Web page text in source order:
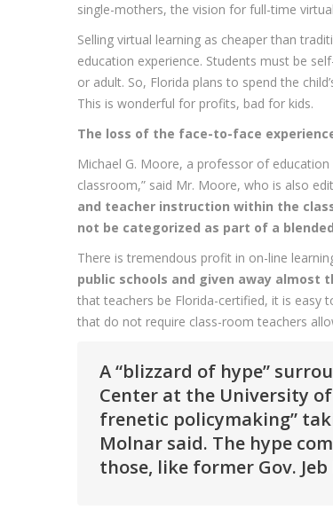
single-mothers, the vision for full-time
Selling virtual learning as cheaper than
education experience. Students must be
or adult. So, Florida plans to spend the
This is wonderful for profits, bad for kids.
The loss of the face-to-face
Michael G. Moore, a professor of
classroom,” said Mr. Moore, who is also
and teacher instruction within the
not be categorized as part of a
There is tremendous profit in on-line
public schools and given away
that teachers be Florida-certified, it is easy
that do not require class-room teachers
A “blizzard of hype”
Center at the University
frenetic policymaking”
Molnar said. The hype
those, like former Gov.